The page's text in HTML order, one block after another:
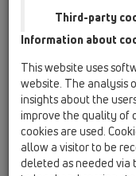
HL715
16 anti
valves /
flap
16 anti
valves /
anti-
flap
Third-party
Information about
This website uses
website. The analysis
insights about the
improve the quality of
cookies are used.
allow a visitor to be
deleted as needed via